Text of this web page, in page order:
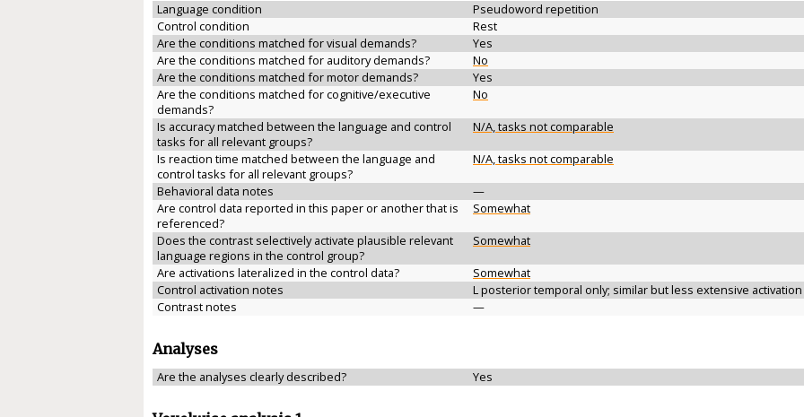
Language condition
Pseudoword repetition
Control condition
Rest
Are the conditions matched for visual demands?
Yes
Are the conditions matched for auditory demands?
No
Are the conditions matched for motor demands?
Yes
Are the conditions matched for cognitive/executive
demands?
No
Is accuracy matched between the language and control
tasks for all relevant groups?
N/A, tasks not comparable
Is reaction time matched between the language and
control tasks for all relevant groups?
N/A, tasks not comparable
Behavioral data notes
—
Are control data reported in this paper or another that is
referenced?
Somewhat
Does the contrast selectively activate plausible relevant
language regions in the control group?
Somewhat
Are activations lateralized in the control data?
Somewhat
Control activation notes
L posterior temporal only; similar but less extensive
Contrast notes
—
Analyses
Are the analyses clearly described? Yes